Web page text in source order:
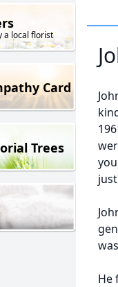
a local florist
Card
Trees
He